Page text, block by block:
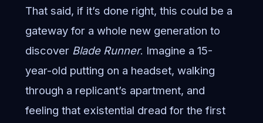
That said, if it’s done right, this could be a
gateway for a whole new generation to
discover Blade Runner. Imagine a 15-
year-old putting on a headset, walking
through a replicant’s apartment, and
feeling that existential dread for the first